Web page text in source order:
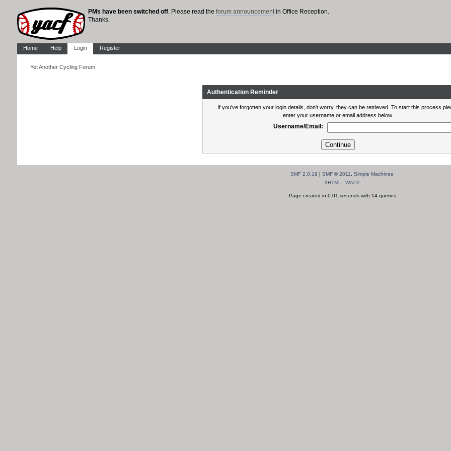
PMs have been switched off. Please read the forum announcementin Office Reception.
Thanks.
Home Help Login Register
Yet Another Cycling Forum
Authentication Reminder
If you've forgotten your login details, don't worry, they can be retrieved. To start this process
enter your username or email address below.
Username/Email:
SMF 2.0.19 |SMF © 2011 ,Simple Machines
XHTML
WAP2
Page created in 0.01 seconds with 14 queries.